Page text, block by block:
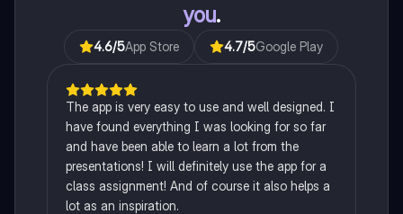
you.
4.6/5App Store 4.7/5Google Play
The app is very easy to use and well designed. I
have found everything I was looking for so far
and have been able to learn a lot from the
presentations! I will definitely use the app for a
class assignment! And of course it also helps a
lot as an inspiration.